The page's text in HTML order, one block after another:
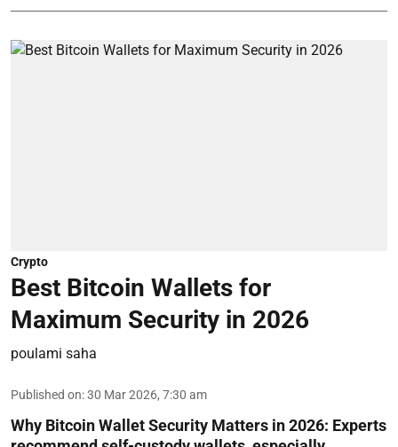
Crypto
Best Bitcoin Wallets for
Maximum Security in 2026
poulami saha
Published on:30 Mar 2026, 7:30 am
Why Bitcoin Wallet Security Matters in 2026: Experts